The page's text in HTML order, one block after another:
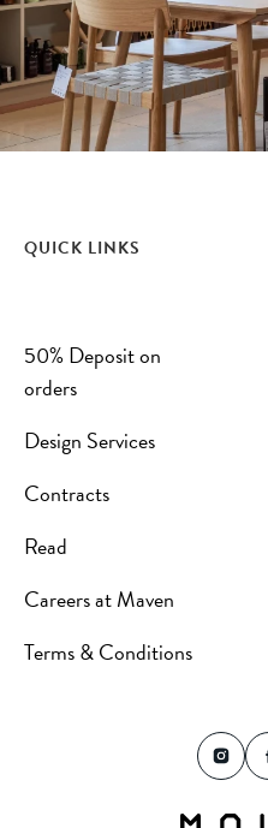
QUICK LINKS
50% Deposit on
orders
Design Services
Contracts
Read
Careers at Maven
Terms & Conditions